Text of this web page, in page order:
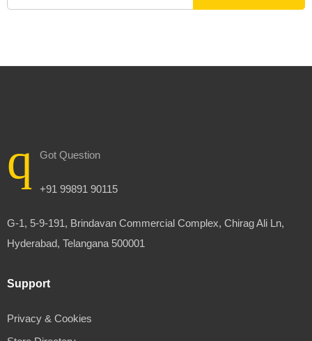
Got Question
+91 99891 90115
G-1, 5-9-191, Brindavan Commercial Complex, Chirag Ali Ln,
Hyderabad, Telangana 500001
Support
Privacy & Cookies